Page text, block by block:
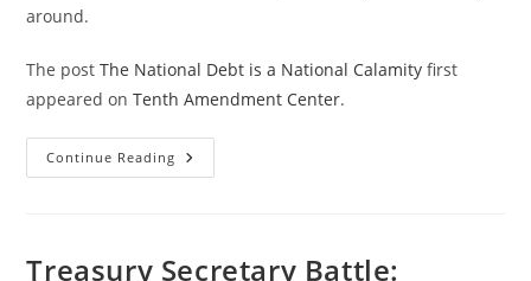
around.
The postThe National Debt is a National Calamity first
appeared onTenth Amendment Center.
Continue Reading The
National
Calamity
Treasury Secretary Battle: